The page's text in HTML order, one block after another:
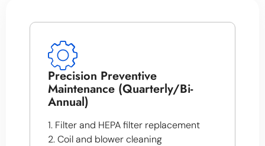
Precision Preventive
Maintenance (Quarterly/Bi-
Annual)
1. Filter and HEPA filter replacement
2. Coil and blower cleaning